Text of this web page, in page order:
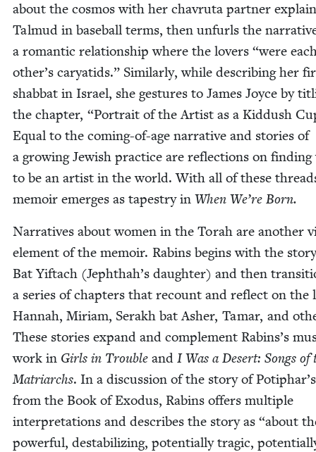
about the cos­mos with her chavru­ta part­ner
Tal­mud in base­ball terms, then unfurls the
a roman­tic rela­tion­ship where the lovers “were
other’s cary­atids.” Sim­i­lar­ly, while describ­ing her
shab­bat in Israel, she ges­tures to James Joyce by
the chap­ter, “Por­trait of the Artist as a Kid­dush
Equal to the com­ing-of-age nar­ra­tive and sto­ries of
a grow­ing Jew­ish prac­tice are reflec­tions on find­ing
to be an artist in the world. With all of these
mem­oir emerges as tapes­try in When We’re Born.
Nar­ra­tives about women in the Torah are anoth­er
ele­ment of the mem­oir. Rabins begins with the
Bat Yif­tach (Jephthah’s daugh­ter) and then
a series of chap­ters that recount and reflect on the
Han­nah, Miri­am, Ser­akh bat Ash­er, Tamar, and
These sto­ries expand and com­ple­ment Rabins’s
work in Girls in Trou­ble and I Was a Desert: Songs of
Matri­archs. In a dis­cus­sion of the sto­ry of
from the Book of Exo­dus, Rabins offers mul­ti­ple
inter­pre­ta­tions and describes the sto­ry as “about
pow­er­ful, desta­bi­liz­ing, poten­tial­ly trag­ic,